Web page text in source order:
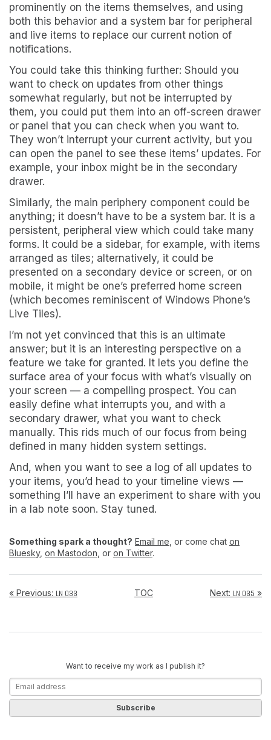
prominently on the items themselves, and using
both this behavior and a system bar for peripheral
and live items to replace our current notion of
notifications.
You could take this thinking further: Should you
want to check on updates from other things
somewhat regularly, but not be interrupted by
them, you could put them into an off-screen drawer
or panel that you can check when you want to.
They won’t interrupt your current activity, but you
can open the panel to see these items’ updates. For
example, your inbox might be in the secondary
drawer.
Similarly, the main periphery component could be
anything; it doesn’t have to be a system bar. It is a
persistent, peripheral view which could take many
forms. It could be a sidebar, for example, with items
arranged as tiles; alternatively, it could be
presented on a secondary device or screen, or on
mobile, it might be one’s preferred home screen
(which becomes reminiscent of Windows Phone’s
Live Tiles).
I’m not yet convinced that this is an ultimate
answer; but it is an interesting perspective on a
feature we take for granted. It lets you define the
surface area of your focus with what’s visually on
your screen — a compelling prospect. You can
easily define what interrupts you, and with a
secondary drawer, what you want to check
manually. This rids much of our focus from being
defined in many hidden system settings.
And, when you want to see a log of all updates to
your items, you’d head to your timeline views —
something I’ll have an experiment to share with you
in a lab note soon. Stay tuned.
Something spark a thought? Email me , or come chat on
Bluesky, on Mastodon , or on Twitter.
« Previous: LN 033 TOC Next: LN 035 »
Want to receive my work as I publish it?
Subscribe